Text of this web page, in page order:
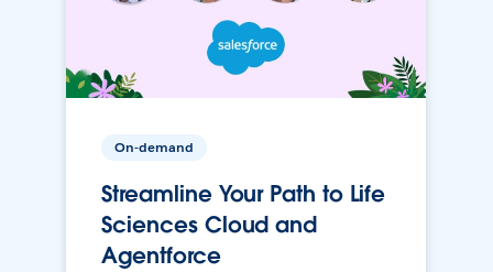
On-demand
Streamline Your Path to Life
Sciences Cloud and
Agentforce